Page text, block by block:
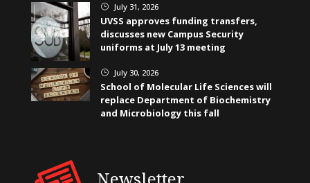
} July 31, 2026
UVSS approves funding transfers,
discusses new Campus Security
uniforms at July 13 meeting
} July 30, 2026
School of Molecular Life Sciences will
replace Department of Biochemistry
and Microbiology this fall